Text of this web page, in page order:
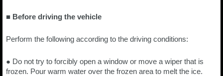
■ Before driving the vehicle
Perform the following according to the driving conditions:
● Do not try to forcibly open a window or move a wiper that is
frozen. Pour warm water over the frozen area to melt the ice.